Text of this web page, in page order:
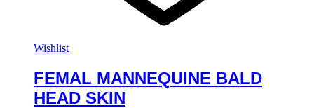
Wishlist
FEMAL MANNEQUINE BALD
HEAD SKIN